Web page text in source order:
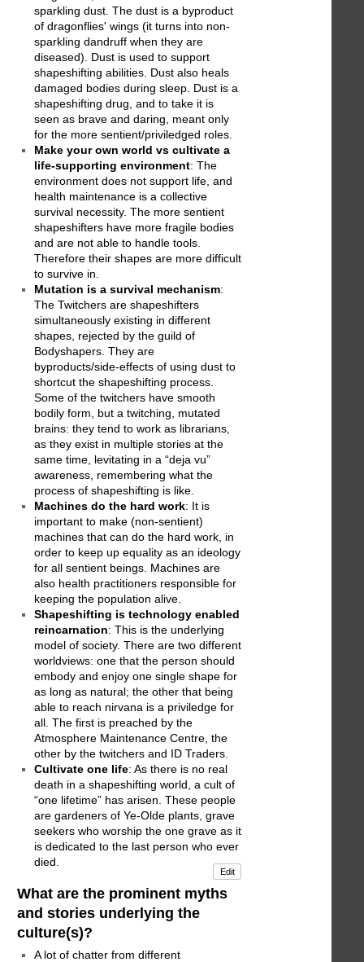
sparkling dust. The dust is a byproduct
of dragonflies' wings (it turns into non-
sparkling dandruff when they are
diseased). Dust is used to support
shapeshifting abilities. Dust also heals
damaged bodies during sleep. Dust is a
shapeshifting drug, and to take it is
seen as brave and daring, meant only
for the more sentient/priviledged roles.
Make your own world vs cultivate a
life-supporting environment: The
environment does not support life, and
health maintenance is a collective
survival necessity. The more sentient
shapeshifters have more fragile bodies
and are not able to handle tools.
Therefore their shapes are more difficult
to survive in.
Mutation is a survival mechanism:
The Twitchers are shapeshifters
simultaneously existing in different
shapes, rejected by the guild of
Bodyshapers. They are
byproducts/side-effects of using dust to
shortcut the shapeshifting process.
Some of the twitchers have smooth
bodily form, but a twitching, mutated
brains: they tend to work as librarians,
as they exist in multiple stories at the
same time, levitating in a “deja vu”
awareness, remembering what the
process of shapeshifting is like.
Machines do the hard work: It is
important to make (non-sentient)
machines that can do the hard work, in
order to keep up equality as an ideology
for all sentient beings. Machines are
also health practitioners responsible for
keeping the population alive.
Shapeshifting is technology enabled
reincarnation: This is the underlying
model of society. There are two different
worldviews: one that the person should
embody and enjoy one single shape for
as long as natural; the other that being
able to reach nirvana is a priviledge for
all. The first is preached by the
Atmosphere Maintenance Centre, the
other by the twitchers and ID Traders.
Cultivate one life: As there is no real
death in a shapeshifting world, a cult of
“one lifetime” has arisen. These people
are gardeners of Ye-Olde plants, grave
seekers who worship the one grave as it
is dedicated to the last person who ever
died.
Edit
What are the prominent myths
and stories underlying the
culture(s)?
A lot of chatter from different